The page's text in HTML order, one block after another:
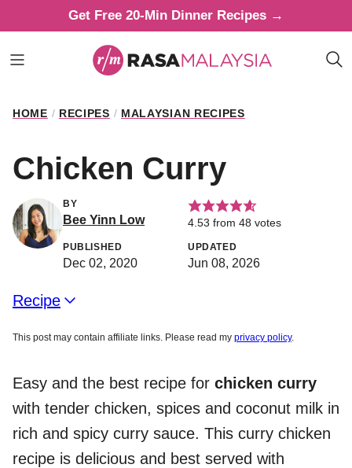
to
content
Get Free 20-Min Dinner Recipes →
HOME / RECIPES / MALAYSIAN RECIPES
Chicken Curry
BY
Bee Yinn Low 4.53 from 48 votes
PUBLISHED
Dec 02, 2020
UPDATED
Jun 08, 2026
Recipe
This post may contain affiliate links. Please read my privacy policy.
Easy and the best recipe for chicken curry
with tender chicken, spices and coconut milk in
rich and spicy curry sauce. This curry chicken
recipe is delicious and best served with